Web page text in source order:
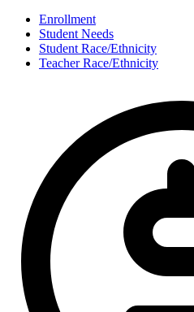
Enrollment
Student Needs
Student Race/Ethnicity
Teacher Race/Ethnicity